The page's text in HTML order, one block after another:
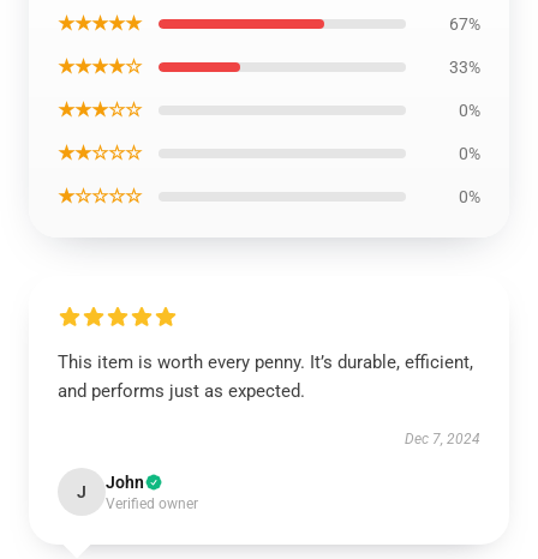
★★★★★ 67%
★★★★☆ 33%
★★★☆☆ 0%
★★☆☆☆ 0%
★☆☆☆☆ 0%
This item is worth every penny. It’s durable, efficient,
and performs just as expected.
Dec 7, 2024
J John
Verified owner